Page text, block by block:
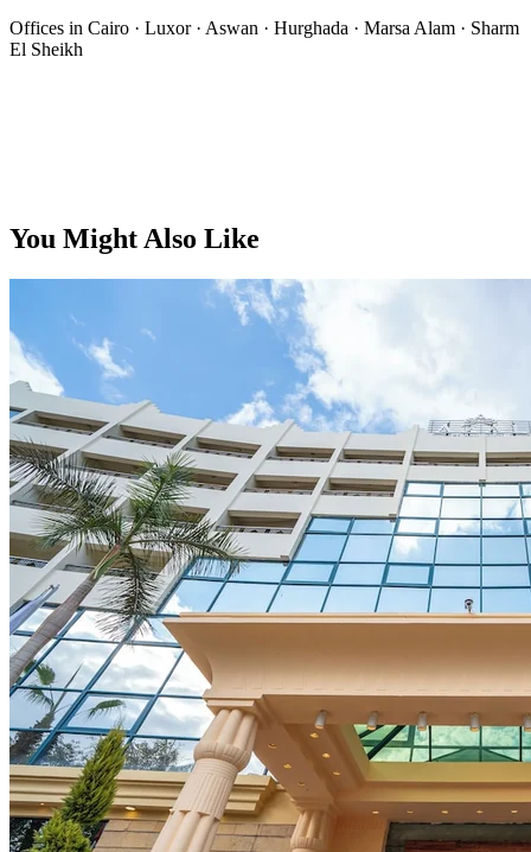
Offices in Cairo · Luxor · Aswan · Hurghada · Marsa Alam · Sharm
El Sheikh
You Might Also Like